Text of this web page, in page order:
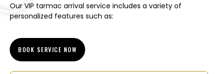
Our VIP tarmac arrival service includes a variety of
personalized features such as:
BOOK SERVICE NOW